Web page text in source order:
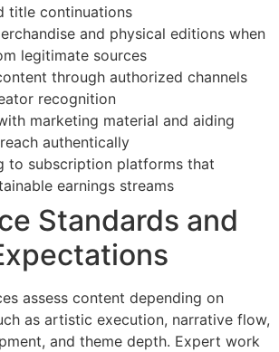
title continuations
and physical editions when
legitimate sources
through authorized channels
recognition
marketing material and aiding
authentically
to subscription platforms that
earnings streams
Standards and
assess content depending on
as artistic execution, narrative flow,
and theme depth. Expert work